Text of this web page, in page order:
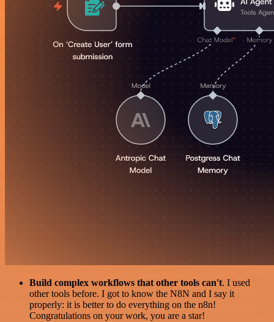
Build complex workflows that other tools can't. I used
other tools before. I got to know the N8N and I say it
properly: it is better to do everything on the n8n!
Congratulations on your work, you are a star!